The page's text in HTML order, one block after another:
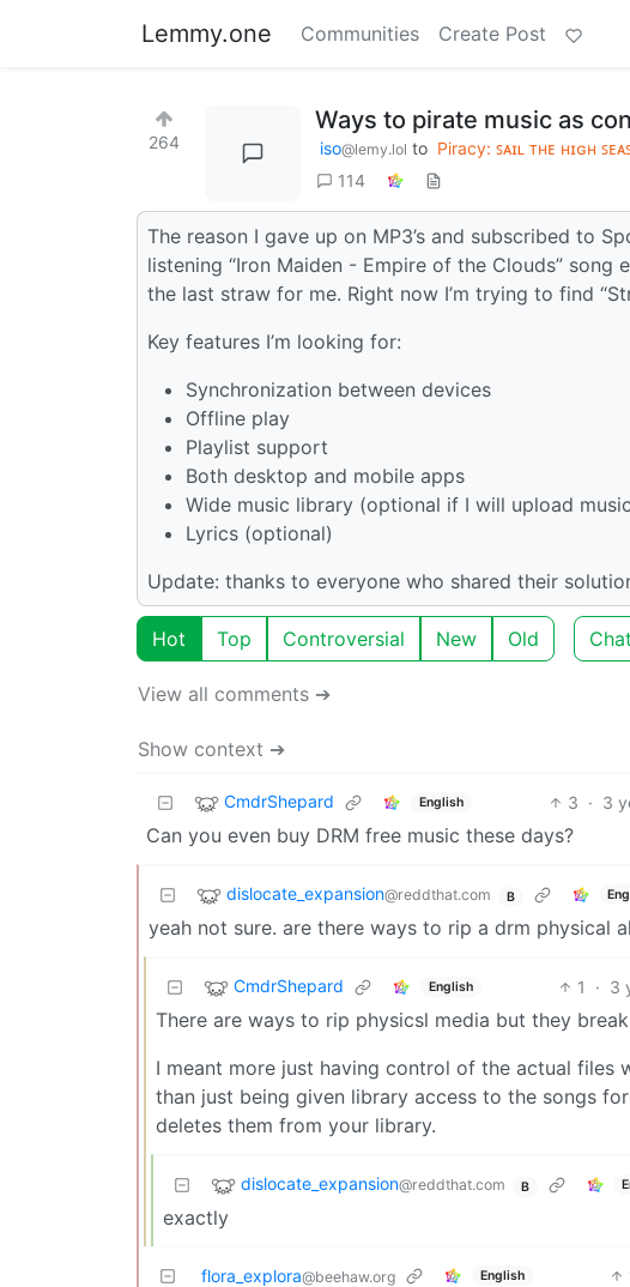
Lemmy.one Communities Create Post
264
Ways to pirate music as
iso@lemy.lol to Piracy: ꜱᴀɪʟ ᴛʜᴇ ʜɪɢʜ
114
The reason I gave up on MP3’s and subscribed to
listening “Iron Maiden - Empire of the Clouds”
the last straw for me. Right now I’m trying to find
Key features I’m looking for:
Synchronization between devices
Offline play
Playlist support
Both desktop and mobile apps
Wide music library (optional if I will upload
Lyrics (optional)
Update: thanks to everyone who shared their
Hot Top Controversial New Old Chat
View all comments ➔
Show context ➔
CmdrShepard English 3 · 3
Can you even buy DRM free music these days?
dislocate_expansion@reddthat.com B
yeah not sure. are there ways to rip a drm physical
CmdrShepard English 1 · 3
There are ways to rip physicsl media but they break
I meant more just having control of the actual files
than just being given library access to the songs
deletes them from your library.
dislocate_expansion@reddthat.com B
exactly
flora_explora@beehaw.org English